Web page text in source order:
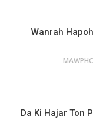
Wanrah
Da Ki Hajar Ton